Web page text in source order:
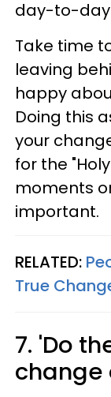
day-to-day
Take time
leaving
happy
Doing this
your
for the
moments
important.
RELATED:
True
7. 'Do
change